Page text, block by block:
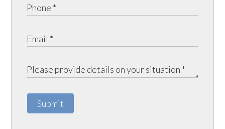
Submit